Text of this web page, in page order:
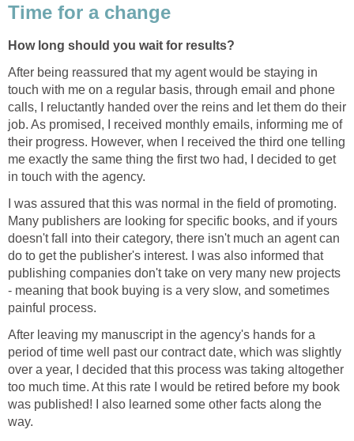
Time for a change
How long should you wait for results?
After being reassured that my agent would be staying in
touch with me on a regular basis, through email and phone
calls, I reluctantly handed over the reins and let them do their
job. As promised, I received monthly emails, informing me of
their progress. However, when I received the third one telling
me exactly the same thing the first two had, I decided to get
in touch with the agency.
I was assured that this was normal in the field of promoting.
Many publishers are looking for specific books, and if yours
doesn't fall into their category, there isn't much an agent can
do to get the publisher's interest. I was also informed that
publishing companies don't take on very many new projects
- meaning that book buying is a very slow, and sometimes
painful process.
After leaving my manuscript in the agency's hands for a
period of time well past our contract date, which was slightly
over a year, I decided that this process was taking altogether
too much time. At this rate I would be retired before my book
was published! I also learned some other facts along the
way.